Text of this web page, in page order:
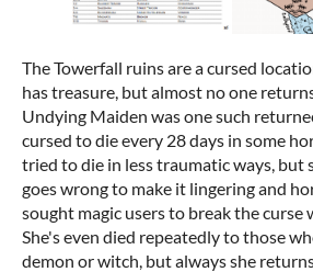
The Towerfall ruins are a cursed
has treasure, but almost no one
Undying Maiden was one such
cursed to die every 28 days in some
tried to die in less traumatic ways, but
goes wrong to make it lingering and
sought magic users to break the curse
She's even died repeatedly to those
demon or witch, but always she